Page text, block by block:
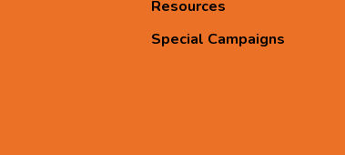
Resources
Special Campaigns